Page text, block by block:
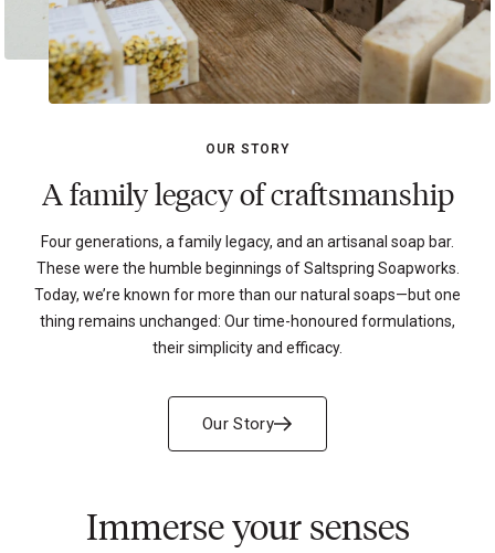
OUR STORY
A family legacy of craftsmanship
Four generations, a family legacy, and an artisanal soap bar.
These were the humble beginnings of Saltspring Soapworks.
Today, we’re known for more than our natural soaps—but one
thing remains unchanged: Our time-honoured formulations,
their simplicity and efficacy.
Our Story
Immerse your senses